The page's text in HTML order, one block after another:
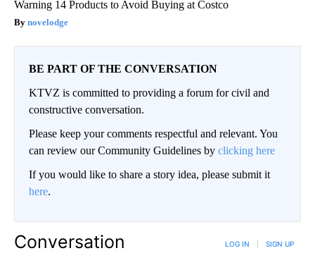
Warning 14 Products to Avoid Buying at Costco
novelodge
BE PART OF THE CONVERSATION
KTVZ is committed to providing a forum for civil and
constructive conversation.
Please keep your comments respectful and relevant. You
can review our Community Guidelines by clicking here
If you would like to share a story idea, please submit it
here.
Conversation LOG IN SIGN UP